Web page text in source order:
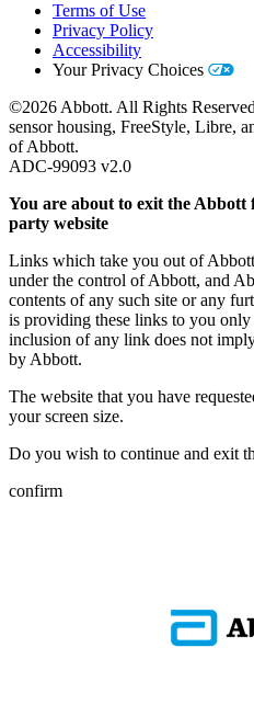
Terms of Use
Privacy Policy
Accessibility
Your Privacy Choices
©2026 Abbott. All Rights
sensor housing, FreeStyle, Libre,
of Abbott.
ADC-99093 v2.0
You are about to exit the Abbott
party website
Links which take you out of
under the control of Abbott, and
contents of any such site or any
is providing these links to you only
inclusion of any link does not
by Abbott.
The website that you have
your screen size.
Do you wish to continue and exit
confirm